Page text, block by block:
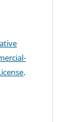
.